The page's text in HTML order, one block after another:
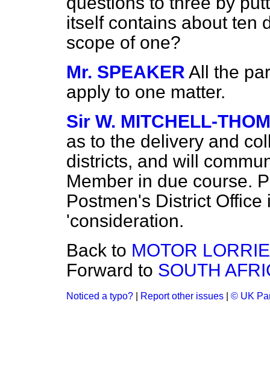
itself contains about ten
scope of one?
Mr. SPEAKER All the
apply to one matter.
Sir W. MITCHELL-
as to the delivery and
districts, and will
Member in due course.
Postmen's District
'consideration.
Back to MOTOR
Forward to SOUTH
Noticed a typo? Report other issues © UK